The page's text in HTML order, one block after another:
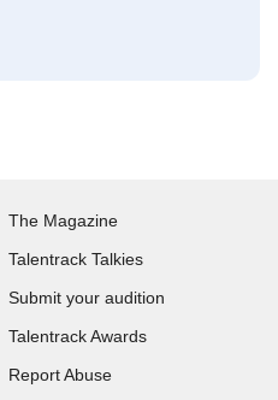
The Magazine
Talentrack Talkies
Submit your audition
Talentrack Awards
Report Abuse